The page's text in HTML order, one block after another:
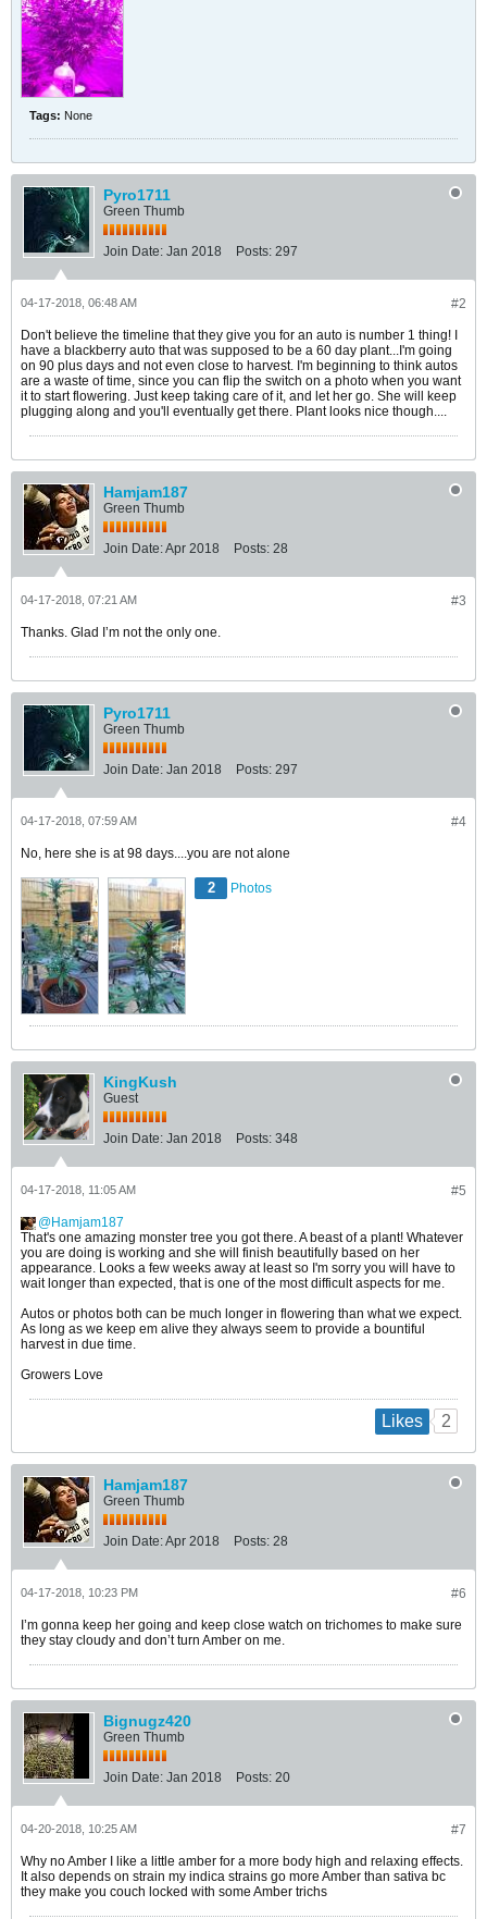
Tags: None
Pyro1711
Green Thumb
Join Date: Jan 2018 Posts: 297
#2
04-17-2018, 06:48 AM
Don't believe the timeline that they give you for an auto is number 1 thing! I
have a blackberry auto that was supposed to be a 60 day plant...I'm going
on 90 plus days and not even close to harvest. I'm beginning to think autos
are a waste of time, since you can flip the switch on a photo when you want
it to start flowering. Just keep taking care of it, and let her go. She will keep
plugging along and you'll eventually get there. Plant looks nice though....
Hamjam187
Green Thumb
Join Date:Apr 2018 Posts: 28
#3
04-17-2018, 07:21 AM
Thanks. Glad I’m not the only one.
Pyro1711
Green Thumb
Join Date: Jan 2018 Posts: 297
#4
04-17-2018, 07:59 AM
No, here she is at 98 days....you are not alone
2 Photos
KingKush
Guest
Join Date: Jan 2018 Posts: 348
#5
04-17-2018, 11:05 AM
Hamjam187
​​​​​​​That's one amazing monster tree you got there. A beast of a plant! Whatever
you are doing is working and she will finish beautifully based on her
appearance. Looks a few weeks away at least so I'm sorry you will have to
wait longer than expected, that is one of the most difficult aspects for me.
Autos or photos both can be much longer in flowering than what we expect.
As long as we keep em alive they always seem to provide a bountiful
harvest in due time.
Growers Love
Likes 2
Hamjam187
Green Thumb
Join Date:Apr 2018 Posts: 28
#6
04-17-2018, 10:23 PM
I’m gonna keep her going and keep close watch on trichomes to make sure
they stay cloudy and don’t turn Amber on me.
Bignugz420
Green Thumb
Join Date: Jan 2018 Posts: 20
#7
04-20-2018, 10:25 AM
Why no Amber I like a little amber for a more body high and relaxing effects.
It also depends on strain my indica strains go more Amber than sativa bc
they make you couch locked with some Amber trichs